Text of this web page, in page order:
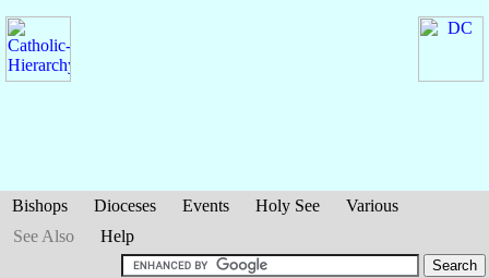
Bishops Dioceses Events Holy See
Various
See Also
Help